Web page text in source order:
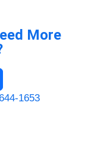
More
1653